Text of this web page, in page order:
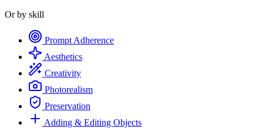
Or by skill
Prompt Adherence
Aesthetics
Creativity
Photorealism
Preservation
Adding & Editing Objects